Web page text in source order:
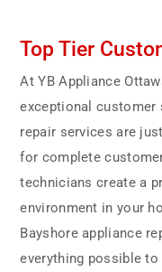
Top Tier
At YB Appliance
exceptional
repair services are
for complete
technicians create a
environment in your
Bayshore appliance
everything possible